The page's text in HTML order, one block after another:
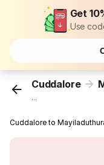
Get
Use
Cuddalore
...
Cuddalore to